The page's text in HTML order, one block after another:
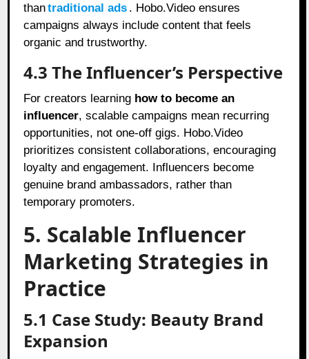
thantraditional ads . Hobo.Video ensures
campaigns always include content that feels
organic and trustworthy.
4.3 The Influencer’s Perspective
For creators learning how to become an
influencer, scalable campaigns mean recurring
opportunities, not one-off gigs. Hobo.Video
prioritizes consistent collaborations, encouraging
loyalty and engagement. Influencers become
genuine brand ambassadors, rather than
temporary promoters.
5. Scalable Influencer
Marketing Strategies in
Practice
5.1 Case Study: Beauty Brand
Expansion